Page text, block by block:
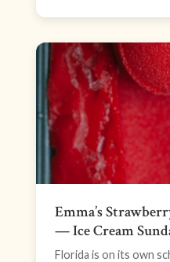
Emma’s
— Ice Cream
Florida is on its own